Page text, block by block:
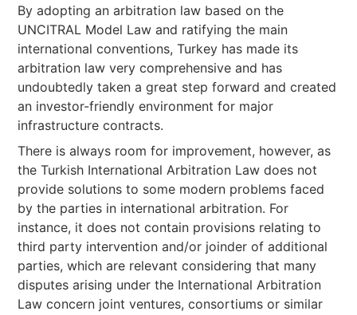
By adopting an arbitration law based on the
UNCITRAL Model Law and ratifying the main
international conventions, Turkey has made its
arbitration law very comprehensive and has
undoubtedly taken a great step forward and created
an investor-friendly environment for major
infrastructure contracts.
There is always room for improvement, however, as
the Turkish International Arbitration Law does not
provide solutions to some modern problems faced
by the parties in international arbitration. For
instance, it does not contain provisions relating to
third party intervention and/or joinder of additional
parties, which are relevant considering that many
disputes arising under the International Arbitration
Law concern joint ventures, consortiums or similar